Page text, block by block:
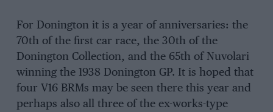
For Donington it is a year of anniversaries: the
70th of the first car race, the 30th of the
Donington Collection, and the 65th of Nuvolari
winning the 1938 Donington GP. It is hoped that
four V16 BRMs may be seen there this year and
perhaps also all three of the ex-works-type